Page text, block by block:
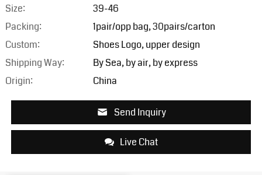
Size:
39-46
Packing:
1pair/opp bag, 30pairs/carton
Custom:
Shoes Logo, upper design
Shipping Way:
By Sea, by air, by express
Origin:
China
Send Inquiry
Live Chat